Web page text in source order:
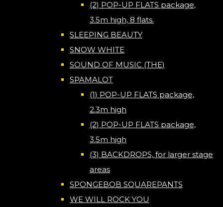
(2) POP-UP FLATS package,
3.5m high, 8 flats.
SLEEPING BEAUTY
SNOW WHITE
SOUND OF MUSIC (THE)
SPAMALOT
(1) POP-UP FLATS package,
2.3m high
(2) POP-UP FLATS package,
3.5m high
(3) BACKDROPS, for larger stage
areas
SPONGEBOB SQUAREPANTS
WE WILL ROCK YOU